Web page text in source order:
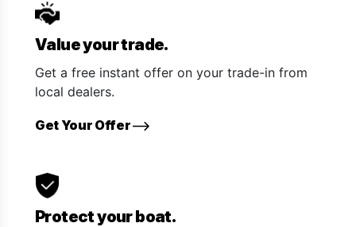
Value your trade.
Get a free instant offer on your trade-in from
local dealers.
Get Your Offer
Protect your boat.